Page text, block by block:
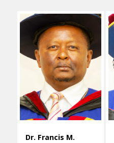
Dr. Francis M.